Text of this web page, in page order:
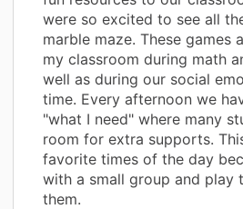
were so excited to see all
marble maze. These games
my classroom during math
well as during our social
time. Every afternoon we
"what I need" where many
room for extra supports.
favorite times of the day
with a small group and play
them.